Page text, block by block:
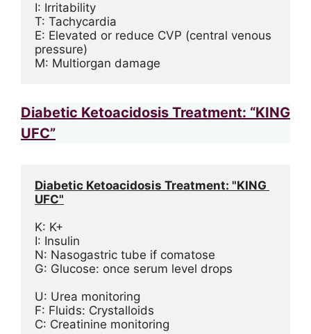
I: Irritability
T: Tachycardia
E: Elevated or reduce CVP (central venous
pressure)
M: Multiorgan damage
Diabetic Ketoacidosis Treatment: “KING
UFC”
Diabetic Ketoacidosis Treatment: "KING
UFC"
K: K+
I: Insulin
N: Nasogastric tube if comatose
G: Glucose: once serum level drops
U: Urea monitoring
F: Fluids: Crystalloids
C: Creatinine monitoring